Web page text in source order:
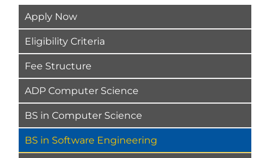
Apply Now
Eligibility Criteria
Fee Structure
ADP Computer Science
BS in Computer Science
BS in Software Engineering